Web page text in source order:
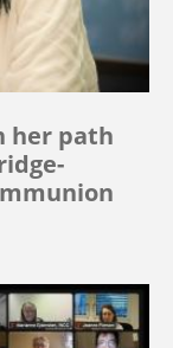
her path